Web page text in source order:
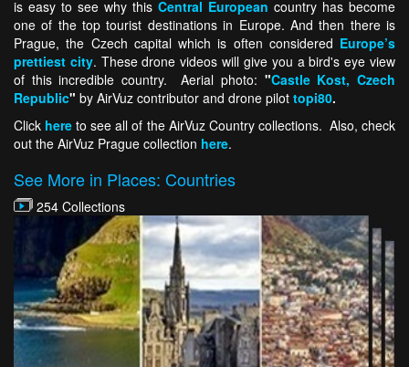
is easy to see why this Central European country has become
one of the top tourist destinations in Europe. And then there is
Prague, the Czech capital which is often considered Europe’s
prettiest city. These drone videos will give you a bird's eye view
of this incredible country. Aerial photo: "Castle Kost, Czech
Republic" by AirVuz contributor and drone pilot topi80.
Click here to see all of the AirVuz Country collections. Also, check
out the AirVuz Prague collection here.
See More in Places: Countries
254 Collections